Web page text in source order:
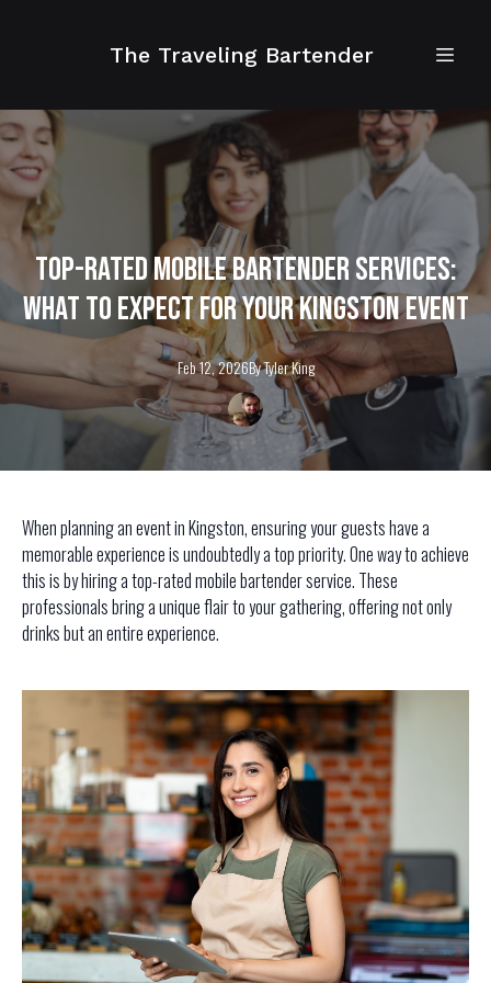
The Traveling Bartender
Top-Rated Mobile Bartender Services:
What to Expect for Your Kingston Event
Feb 12, 2026ByTylerKing
When planning an event in Kingston, ensuring your guests have a
memorable experience is undoubtedly a top priority. One way to achieve
this is by hiring a top-rated mobile bartender service. These
professionals bring a unique flair to your gathering, offering not only
drinks but an entire experience.